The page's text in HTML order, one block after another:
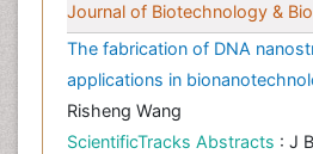
Journal of Biotechnology &
The fabrication of DNA
applications in
Risheng Wang
ScientificTracks Abstracts : J